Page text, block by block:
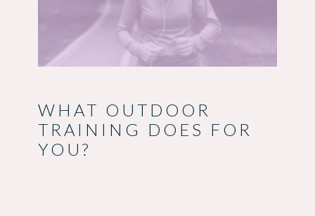
WHAT OUTDOOR
TRAINING DOES FOR
YOU?